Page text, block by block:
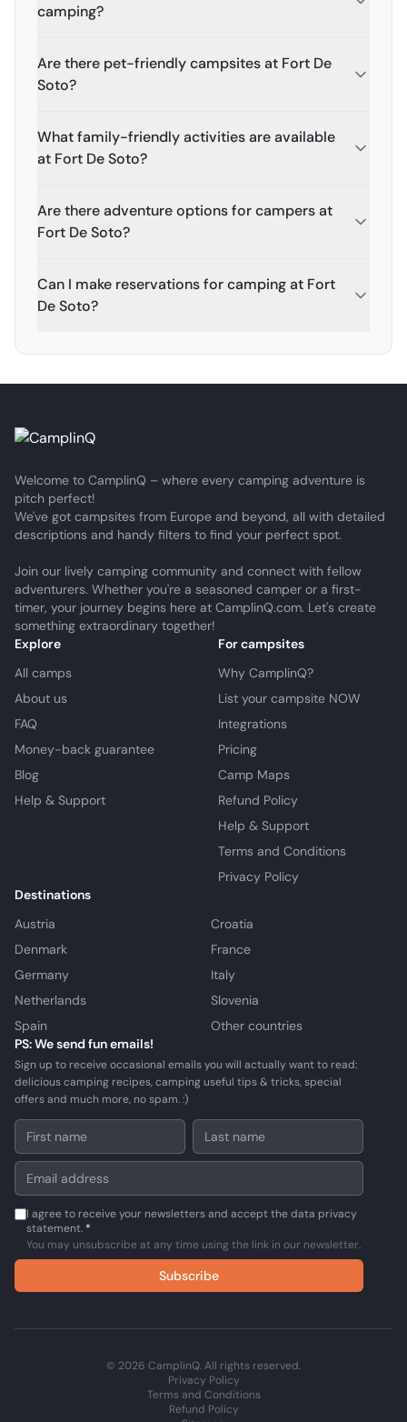
camping?
Are there pet-friendly campsites at Fort De
Soto?
What family-friendly activities are available
at Fort De Soto?
Are there adventure options for campers at
Fort De Soto?
Can I make reservations for camping at Fort
De Soto?
Welcome to CamplinQ – where every camping adventure is
pitch perfect!
We've got campsites from Europe and beyond, all with detailed
descriptions and handy filters to find your perfect spot.
Join our lively camping community and connect with fellow
adventurers. Whether you're a seasoned camper or a first-
timer, your journey begins here at CamplinQ.com. Let's create
something extraordinary together!
Explore
All camps
About us
FAQ
Money-back guarantee
Blog
Help & Support
For campsites
Why CamplinQ?
List your campsite NOW
Integrations
Pricing
Camp Maps
Refund Policy
Help & Support
Terms and Conditions
Privacy Policy
Destinations
Austria
Croatia
Denmark
France
Germany
Italy
Netherlands
Slovenia
Spain
Other countries
PS: We send fun emails!
Sign up to receive occasional emails you will actually want to read:
delicious camping recipes, camping useful tips & tricks, special
offers and much more, no spam. :)
I agree to receive your newsletters and accept the data privacy
statement. *
You may unsubscribe at any time using the link in our newsletter.
Subscribe
© 2026 CamplinQ. All rights reserved.
Privacy Policy
Terms and Conditions
Refund Policy